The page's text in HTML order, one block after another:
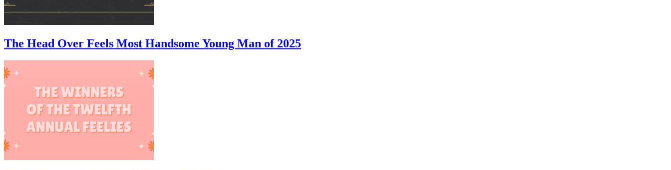
The Head Over Feels Most Handsome Young Man of 2025